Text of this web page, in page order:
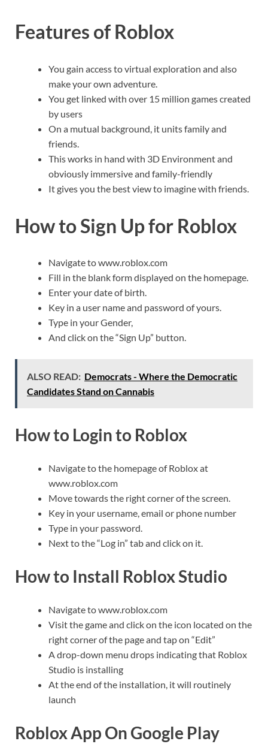
Features of Roblox
You gain access to virtual exploration and also
make your own adventure.
You get linked with over 15 million games created
by users
On a mutual background, it units family and
friends.
This works in hand with 3D Environment and
obviously immersive and family-friendly
It gives you the best view to imagine with friends.
How to Sign Up for Roblox
Navigate to www.roblox.com
Fill in the blank form displayed on the homepage.
Enter your date of birth.
Key in a user name and password of yours.
Type in your Gender,
And click on the “Sign Up” button.
ALSO READ: Democrats - Where the Democratic
Candidates Stand on Cannabis
How to Login to Roblox
Navigate to the homepage of Roblox at
www.roblox.com
Move towards the right corner of the screen.
Key in your username, email or phone number
Type in your password.
Next to the “Log in” tab and click on it.
How to Install Roblox Studio
Navigate to www.roblox.com
Visit the game and click on the icon located on the
right corner of the page and tap on “Edit”
A drop-down menu drops indicating that Roblox
Studio is installing
At the end of the installation, it will routinely
launch
Roblox App On Google Play